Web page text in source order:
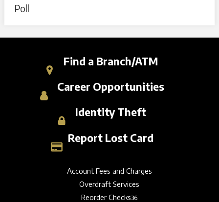
Poll
Find a Branch/ATM
Career Opportunities
Identity Theft
Report Lost Card
Account Fees and Charges
Overdraft Services
Reorder Checks36